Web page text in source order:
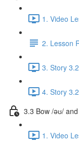
1. Video
2. Lesson
3. Story
4. Story
3.3 Bow /əʊ/
1. Video